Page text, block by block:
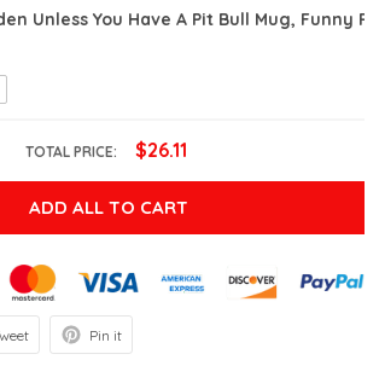
Unless You Have A Pit Bull Mug, Funny
TOTAL PRICE: $26.11
ADD ALL TO CART
Pin it